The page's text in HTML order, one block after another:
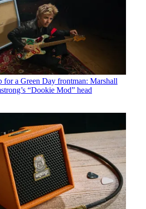
for a Green Day frontman: Marshall
“Dookie Mod” head